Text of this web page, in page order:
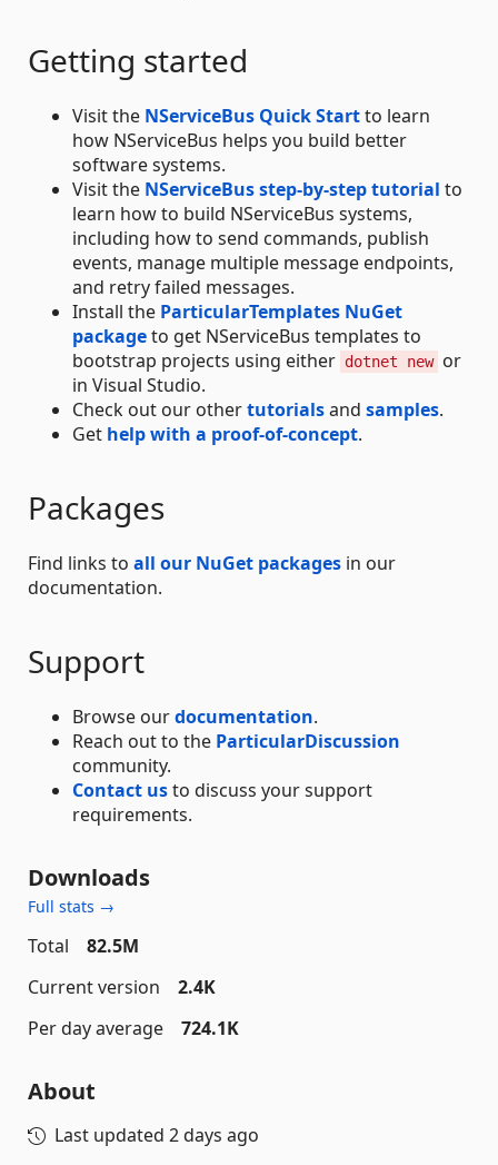
Getting started
Visit the NServiceBus Quick Startto learn
how NServiceBus helps you build better
software systems.
Visit the NServiceBus step-by-step tutorial to
learn how to build NServiceBus systems,
including how to send commands, publish
events, manage multiple message endpoints,
and retry failed messages.
Install the ParticularTemplates NuGet
packageto get NServiceBus templates to
bootstrap projects using either dotnet new or
in Visual Studio.
Check out our othertutorialsand samples.
Get help with a proof-of-concept.
Packages
Find links to all our NuGet packages in our
documentation.
Support
Browse ourdocumentation.
Reach out to the ParticularDiscussion
community.
Contact usto discuss your support
requirements.
Downloads
Full stats →
Total
82.5M
Current version
2.4K
Per day average
724.1K
About
Last updated 2 days ago